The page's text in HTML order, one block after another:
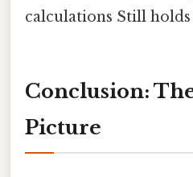
calculations Still holds
Conclusion:
Picture